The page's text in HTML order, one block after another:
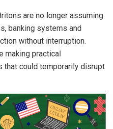
are no longer assuming
banking systems and
without interruption.
making practical
that could temporarily disrupt